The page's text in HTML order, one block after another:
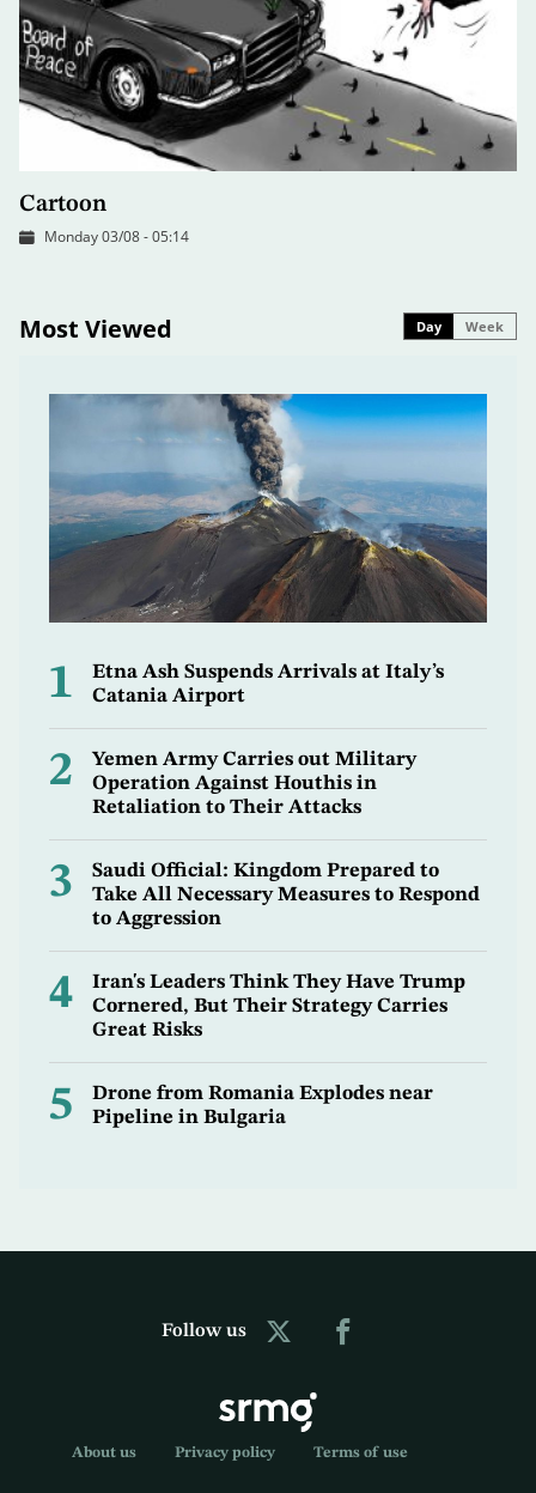
Cartoon
Monday 03/08 - 05:14
Most Viewed Day Week
1
Etna Ash Suspends Arrivals at Italy’s
Catania Airport
2
Yemen Army Carries out Military
Operation Against Houthis in
Retaliation to Their Attacks
3
Saudi Official: Kingdom Prepared to
Take All Necessary Measures to Respond
to Aggression
4
Iran's Leaders Think They Have Trump
Cornered, But Their Strategy Carries
Great Risks
5
Drone from Romania Explodes near
Pipeline in Bulgaria
Follow us
About us Privacy policy Terms of use